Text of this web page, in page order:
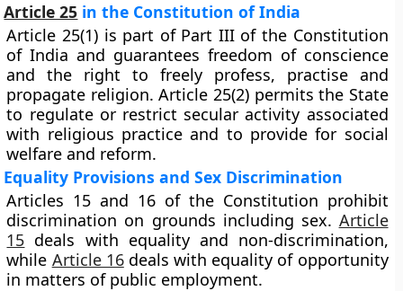
Article 25 in the Constitution of India
Article 25(1) is part of Part III of the Constitution
of India and guarantees freedom of conscience
and the right to freely profess, practise and
propagate religion. Article 25(2) permits the State
to regulate or restrict secular activity associated
with religious practice and to provide for social
welfare and reform.
Equality Provisions and Sex Discrimination
Articles 15 and 16 of the Constitution prohibit
discrimination on grounds including sex. Article
15 deals with equality and non-discrimination,
while Article 16deals with equality of opportunity
in matters of public employment.